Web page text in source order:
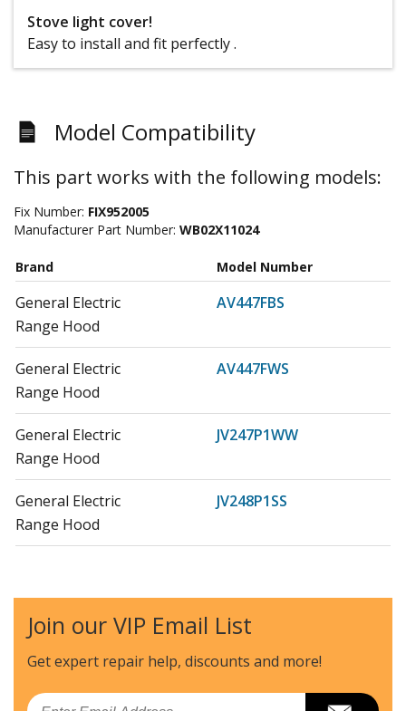
Stove light cover!
Easy to install and fit perfectly .
Model Compatibility
This part works with the following models:
Fix Number: FIX952005
Manufacturer Part Number: WB02X11024
Brand Model Number
General Electric
AV447FBS
Range Hood
General Electric
AV447FWS
Range Hood
General Electric
JV247P1WW
Range Hood
General Electric
JV248P1SS
Range Hood
General Electric
JV347H1CC
Range Hood - Electric
General Electric
JV347H1WW
Join our VIP Email List
Get expert repair help, discounts and more!
Email